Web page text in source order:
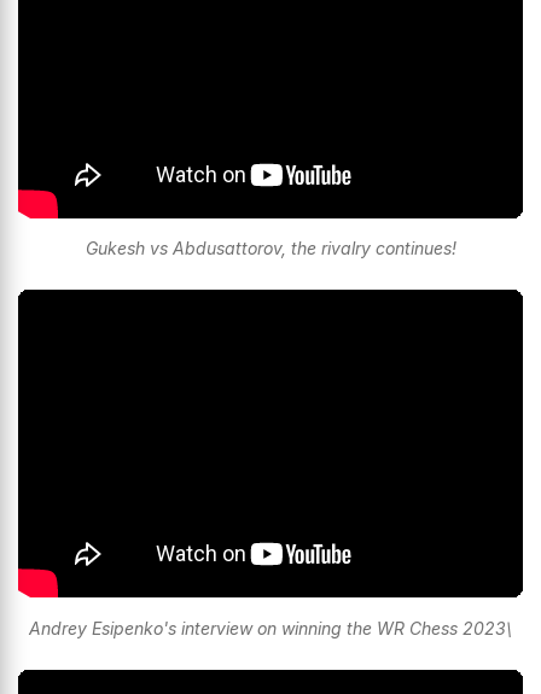
Gukesh vs Abdusattorov, the rivalry continues!
Andrey Esipenko's interview on winning the WR Chess 2023\